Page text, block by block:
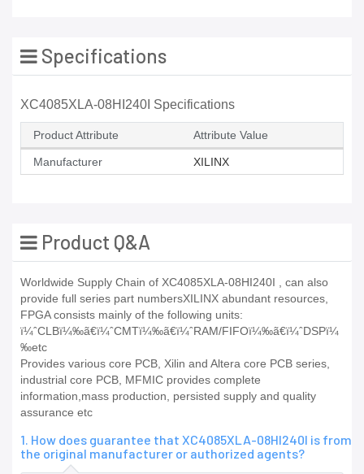
Specifications
XC4085XLA-08HI240I Specifications
Product Attribute Attribute Value
Manufacturer XILINX
Product Q&A
Worldwide Supply Chain of XC4085XLA-08HI240I , can also
provide full series part numbersXILINX abundant resources,
FPGA consists mainly of the following units:
ï¼ˆCLBï¼‰ã€ï¼ˆCMTï¼‰ã€ï¼ˆRAM/FIFOï¼‰ã€ï¼ˆDSPï¼
‰etc
Provides various core PCB, Xilin and Altera core PCB series,
industrial core PCB, MFMIC provides complete
information,mass production, persisted supply and quality
assurance etc
1. How does guarantee that XC4085XLA-08HI240I is from
the original manufacturer or authorized agents?